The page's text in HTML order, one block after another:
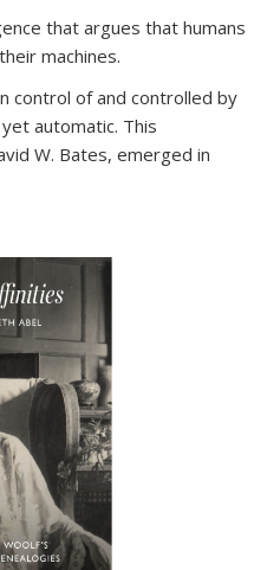
that argues that humans
machines.
control of and controlled by
automatic. This
W. Bates, emerged in